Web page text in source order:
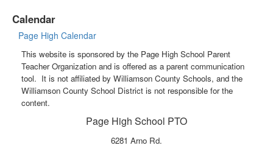
Calendar
Page High Calendar
This website is sponsored by the Page High School Parent
Teacher Organization and is offered as a parent communication
tool. It is not affiliated by Williamson County Schools, and the
Williamson County School District is not responsible for the
content.
Page High School PTO
6281 Arno Rd.